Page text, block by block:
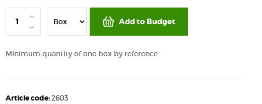
Add to Budget
Minimum quantity of one box by reference.
Article code:2603